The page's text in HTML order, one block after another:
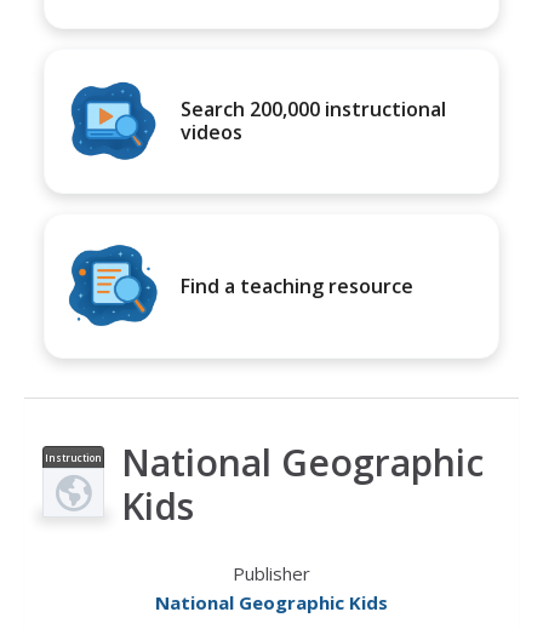
Search 200,000 instructional
videos
Find a teaching resource
Instruction
al Video
National Geographic
Kids
Publisher
National Geographic Kids